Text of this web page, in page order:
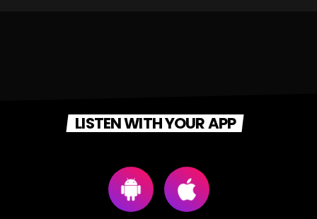
LISTEN WITH YOUR APP